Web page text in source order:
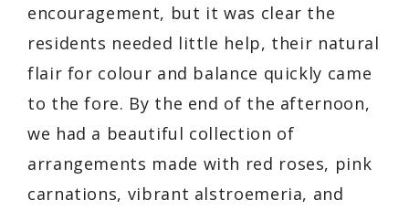
encouragement, but it was clear the
residents needed little help, their natural
flair for colour and balance quickly came
to the fore. By the end of the afternoon,
we had a beautiful collection of
arrangements made with red roses, pink
carnations, vibrant alstroemeria, and